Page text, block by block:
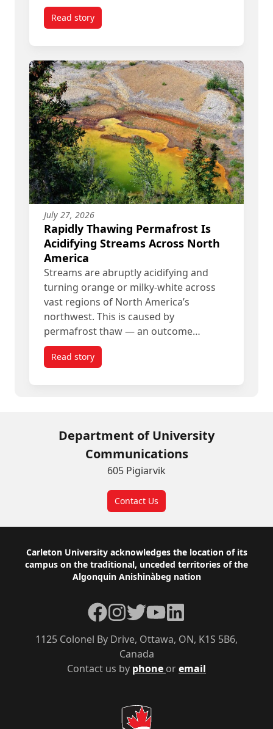
Read storytitled Some Tropical Butterflies Live
July 27, 2026
Rapidly Thawing Permafrost Is
Acidifying Streams Across North
America
Streams are abruptly acidifying and
turning orange or milky-white across
vast regions of North America’s
northwest. This is caused by
permafrost thaw — an outcome…
Read storytitled Rapidly Thawing Permafrost Is Acidifying
Department of University
Communications
605 Pigiarvik
Contact Us
Footer
Carleton University acknowledges the location of its
campus on the traditional, unceded territories of the
Algonquin Anishinàbeg nation
Contact us by phone oremail
1125 Colonel By Drive, Ottawa, ON, K1S 5B6,
Canada
Facebook
Instagram
TwitterYouTubeLinkedIn